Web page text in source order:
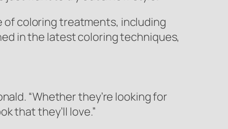
of coloring treatments, including
in the latest coloring techniques,
“Whether they’re looking for
that they’ll love.”